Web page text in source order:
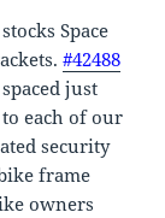
Space
#42488
just
each of our
security
frame
owners